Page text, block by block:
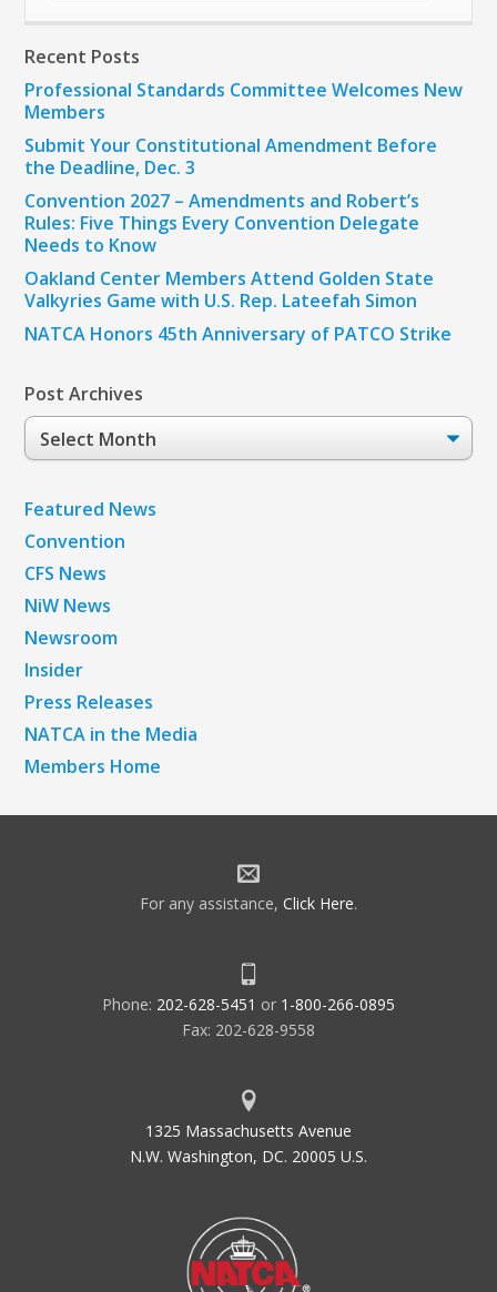
Recent Posts
Professional Standards Committee Welcomes New
Members
Submit Your Constitutional Amendment Before
the Deadline, Dec. 3
Convention 2027 – Amendments and Robert’s
Rules: Five Things Every Convention Delegate
Needs to Know
Oakland Center Members Attend Golden State
Valkyries Game with U.S. Rep. Lateefah Simon
NATCA Honors 45th Anniversary of PATCO Strike
Post Archives
Post
Archives
Featured News
Convention
CFS News
NiW News
Newsroom
Insider
Press Releases
NATCA in the Media
Members Home
For any assistance, Click Here.
Phone: 202-628-5451 or 1-800-266-0895
Fax: 202-628-9558
1325 Massachusetts Avenue
N.W. Washington, DC. 20005 U.S.